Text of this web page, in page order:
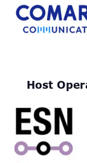
Host